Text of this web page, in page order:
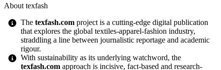
About texfash
Thetexfash.com project is a cutting-edge digital publication
that explores the global textiles-apparel-fashion industry,
straddling a line between journalistic reportage and academic
rigour.
With sustainability as its underlying watchword, the
texfash.com approach is incisive, fact-based and research-